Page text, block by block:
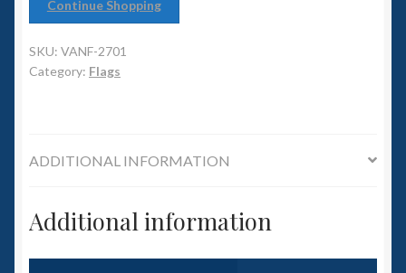
Squadron Commander
Continue Shopping
SKU: VANF-2701
Category: Flags
ADDITIONAL INFORMATION
Additional information